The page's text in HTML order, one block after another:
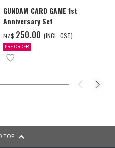
GUNDAM CARD GAME 1st
Anniversary Set
NZ$ ‌250.00 (INCL. GST)
PRE-ORDER
TOP